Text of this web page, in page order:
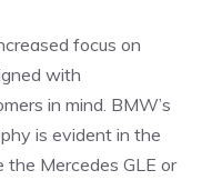
focus on
with
in mind. BMW’s
is evident in the
Mercedes GLE or